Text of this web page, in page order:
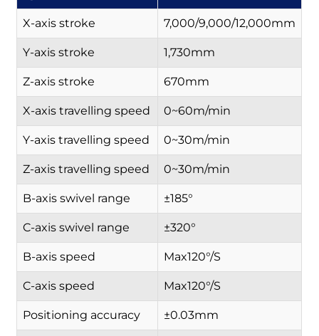
X-axis stroke 7,000/9,000/12,000mm
Y-axis stroke 1,730mm
Z-axis stroke 670mm
X-axis travelling speed 0~60m/min
Y-axis travelling speed 0~30m/min
Z-axis travelling speed 0~30m/min
B-axis swivel range ±185°
C-axis swivel range ±320°
B-axis speed Max120°/S
C-axis speed Max120°/S
Positioning accuracy ±0.03mm